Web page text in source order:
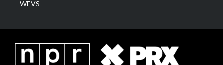
WEVS